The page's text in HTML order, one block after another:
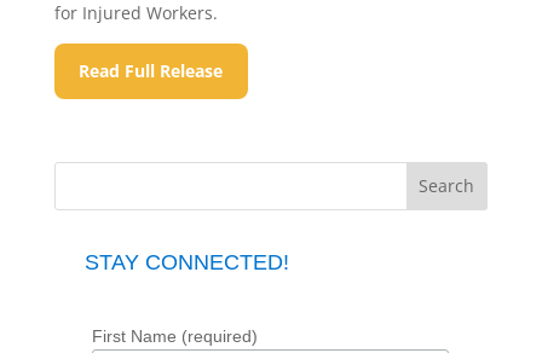
for Injured Workers.
Read Full Release
STAY CONNECTED!
First Name (required)